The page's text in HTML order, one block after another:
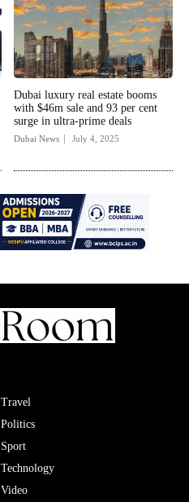
Dubai luxury real estate booms
with $46m sale and 93 per cent
surge in ultra-prime deals
Dubai News July 4, 2025
Travel
Politics
Sport
Technology
Video